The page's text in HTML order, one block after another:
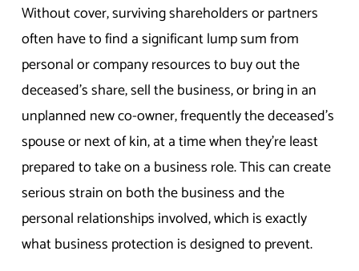
Without cover, surviving shareholders or partners
often have to find a significant lump sum from
personal or company resources to buy out the
deceased’s share, sell the business, or bring in an
unplanned new co-owner, frequently the deceased’s
spouse or next of kin, at a time when they’re least
prepared to take on a business role. This can create
serious strain on both the business and the
personal relationships involved, which is exactly
what business protection is designed to prevent.